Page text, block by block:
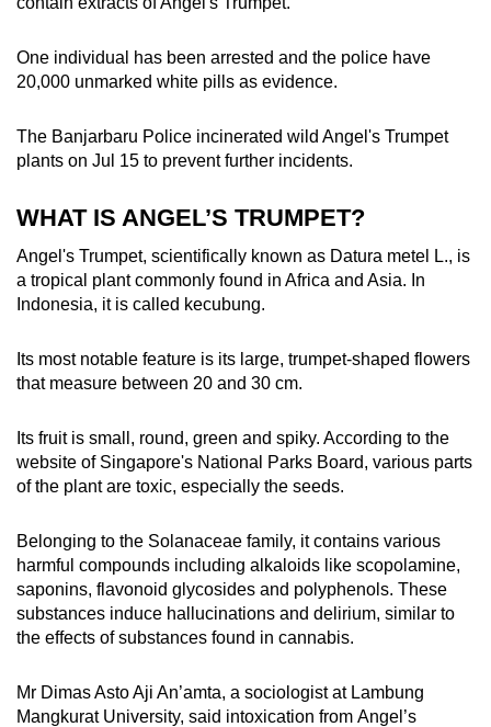
One individual has been arrested and the police have
20,000 unmarked white pills as evidence.
The Banjarbaru Police incinerated wild Angel's Trumpet
plants on Jul 15 to prevent further incidents.
WHAT IS ANGEL’S TRUMPET?
Angel's Trumpet, scientifically known as Datura metel L., is
a tropical plant commonly found in Africa and Asia. In
Indonesia, it is called kecubung.
Its most notable feature is its large, trumpet-shaped flowers
that measure between 20 and 30 cm.
Its fruit is small, round, green and spiky. According to the
website of Singapore's National Parks Board, various parts
of the plant are toxic, especially the seeds.
Belonging to the Solanaceae family, it contains various
harmful compounds including alkaloids like scopolamine,
saponins, flavonoid glycosides and polyphenols. These
substances induce hallucinations and delirium, similar to
the effects of substances found in cannabis.
Mr Dimas Asto Aji An’amta, a sociologist at Lambung
Mangkurat University, said intoxication from Angel’s